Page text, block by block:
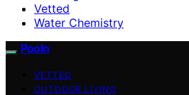
Vetted
Water Chemistry
Pooln
VETTED
OUTDOOR LIVING